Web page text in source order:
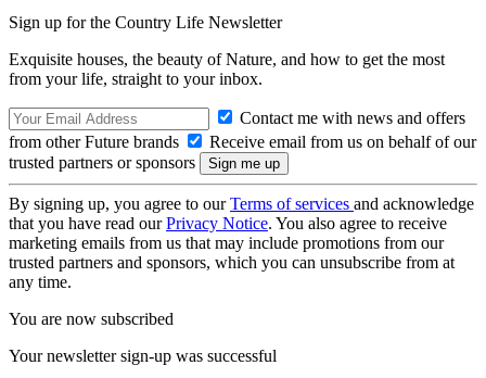
Sign up for the Country Life Newsletter
Exquisite houses, the beauty of Nature, and how to get the most
from your life, straight to your inbox.
Contact me with news and offers
from other Future brands
Receive email from us on behalf of our
trusted partners or sponsors
By signing up, you agree to ourTerms of services and acknowledge
that you have read ourPrivacy Notice. You also agree to receive
marketing emails from us that may include promotions from our
trusted partners and sponsors, which you can unsubscribe from at
any time.
You are now subscribed
Your newsletter sign-up was successful